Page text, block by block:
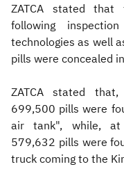
ZATCA stated that
following
technologies as well
pills were concealed
ZATCA stated
699,500 pills were
air tank", while,
579,632 pills were
truck coming to the